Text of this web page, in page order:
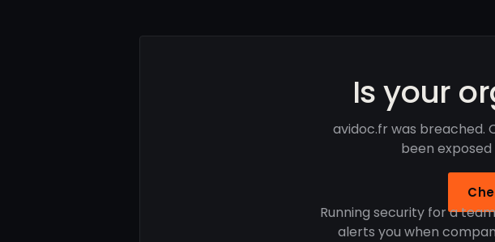
Is your
avidoc.fr was breached.
been
Running security for a
alerts you when